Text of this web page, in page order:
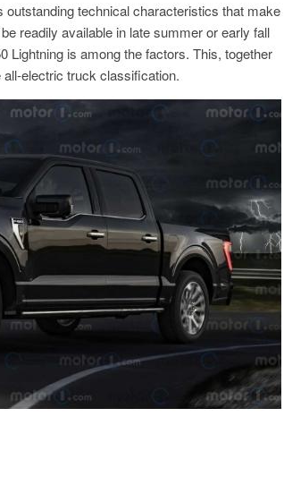
technical characteristics that make
readily available in late summer or early fall
Lightning is among the factors. This, together
electric truck classification.